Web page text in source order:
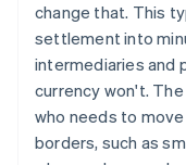
change that. This
settlement into
intermediaries and
currency won't.
who needs to
borders, such as